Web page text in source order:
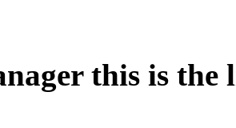
this is the